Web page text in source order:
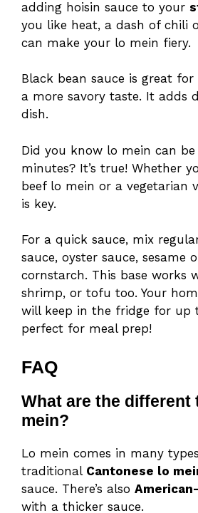
adding hoisin sauce to your
you like heat, a dash of chili
can make your lo mein fiery.
Black bean sauce is great
a more savory taste. It adds
dish.
Did you know lo mein can
minutes? It’s true! Whether
beef lo mein or a vegetarian
is key.
For a quick sauce, mix
sauce, oyster sauce, sesame
cornstarch. This base works
shrimp, or tofu too. Your
will keep in the fridge for up
perfect for meal prep!
FAQ
What are the different
mein?
Lo mein comes in many
traditional Cantonese lo
sauce. There’s also
with a thicker sauce.